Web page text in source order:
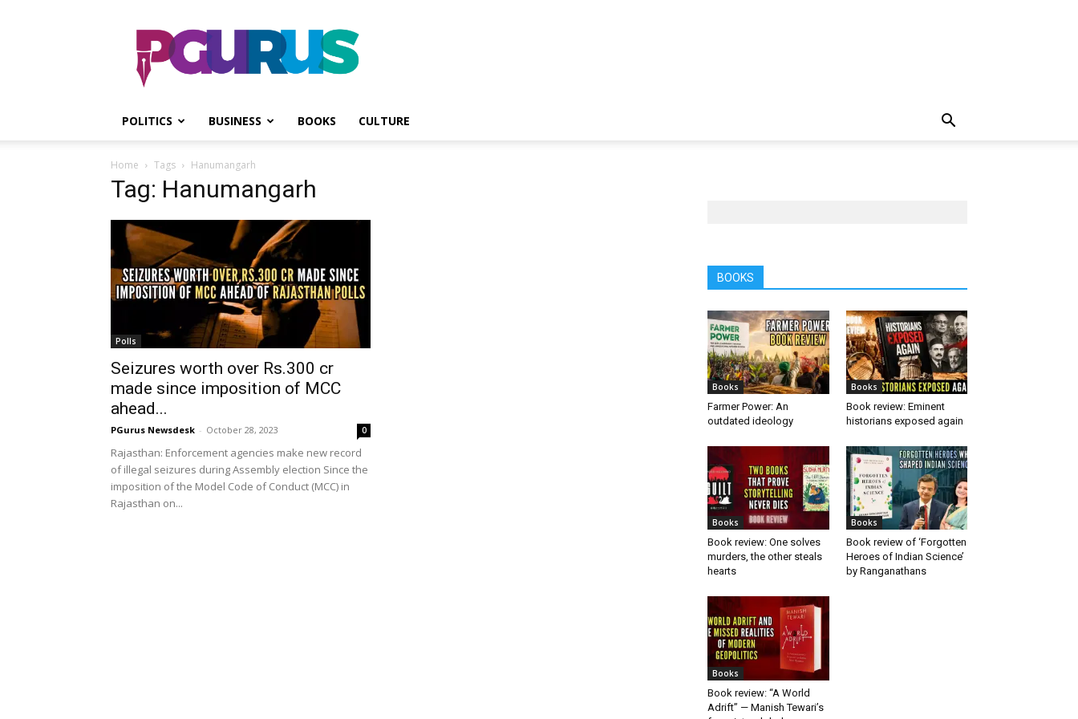
PGurus
POLITICS BUSINESS BOOKS CULTURE
Home Tags Hanumangarh
Tag: Hanumangarh
Polls
Seizures worth over Rs.300 cr
made since imposition of MCC
ahead...
PGurus Newsdesk - October 28, 2023 0
Rajasthan: Enforcement agencies make new record
of illegal seizures during Assembly election Since the
imposition of the Model Code of Conduct (MCC) in
Rajasthan on...
BOOKS
Books
Farmer Power: An
outdated ideology
Books
Book review: Eminent
historians exposed again
Books
Book review: One solves
murders, the other steals
hearts
Books
Book review of ‘Forgotten
Heroes of Indian Science’
by Ranganathans
Books
Book review: “A World
Adrift” — Manish Tewari’s